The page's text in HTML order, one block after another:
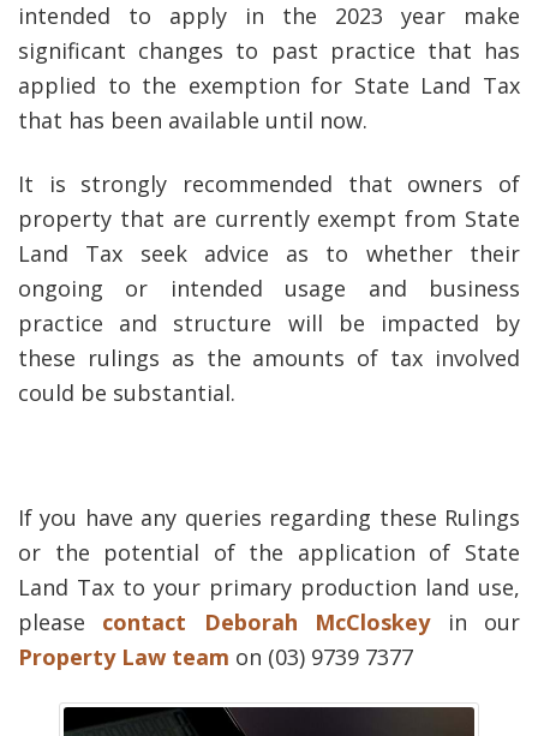
intended to apply in the 2023 year make
significant changes to past practice that has
applied to the exemption for State Land Tax
that has been available until now.
It is strongly recommended that owners of
property that are currently exempt from State
Land Tax seek advice as to whether their
ongoing or intended usage and business
practice and structure will be impacted by
these rulings as the amounts of tax involved
could be substantial.
If you have any queries regarding these Rulings
or the potential of the application of State
Land Tax to your primary production land use,
please contact Deborah McCloskeyin our
Property Law team on (03) 9739 7377